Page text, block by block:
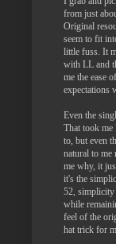
from just
Original
seem to fit
little fuss. It
with LL and
me the ease
expectations
Even the
That took me
to, but even
natural to me
me why, it
it's the
52,
while
feel of the
hat trick for